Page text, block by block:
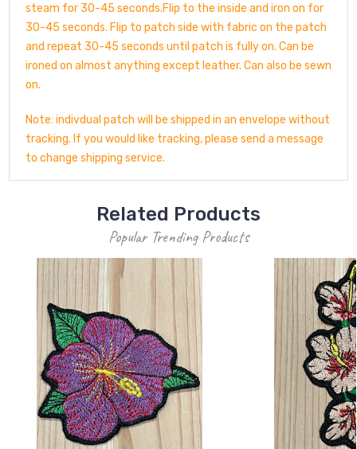
steam for 30-45 seconds.Flip to the inside and iron on for
30-45 seconds. Flip to patch side with fabric on the patch
and repeat 30-45 seconds until patch is fully on. Can be
ironed on almost anything except leather. Can also be sewn
on.
Note: indivdual patch will be shipped in an envelope without
tracking. If you would like tracking, please send a message
to change shipping service.
Related Products
Popular Trending Products